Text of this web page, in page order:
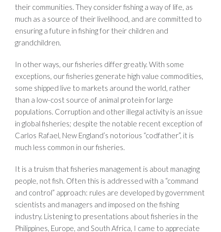
their communities. They consider fishing a way of life, as
much as a source of their livelihood, and are committed to
ensuring a future in fishing for their children and
grandchildren.
In other ways, our fisheries differ greatly. With some
exceptions, our fisheries generate high value commodities,
some shipped live to markets around the world, rather
than a low-cost source of animal protein for large
populations. Corruption and other illegal activity is an issue
in global fisheries; despite the notable recent exception of
Carlos Rafael, New England’s notorious “codfather”, it is
much less common in our fisheries.
It is a truism that fisheries management is about managing
people, not fish. Often this is addressed with a “command
and control” approach: rules are developed by government
scientists and managers and imposed on the fishing
industry. Listening to presentations about fisheries in the
Philippines, Europe, and South Africa, I came to appreciate